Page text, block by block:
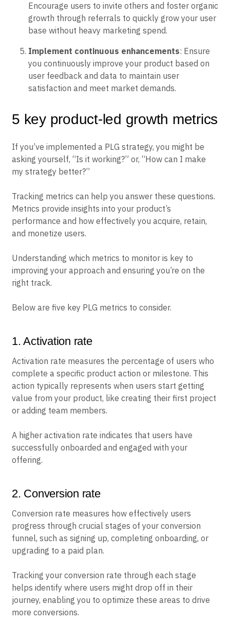
Encourage users to invite others and foster organic
growth through referrals to quickly grow your user
base without heavy marketing spend.
Implement continuous enhancements: Ensure
you continuously improve your product based on
user feedback and data to maintain user
satisfaction and meet market demands.
5 key product-led growth metrics
If you’ve implemented a PLG strategy, you might be
asking yourself, “Is it working?” or, “How can I make
my strategy better?”
Tracking metrics can help you answer these questions.
Metrics provide insights into your product’s
performance and how effectively you acquire, retain,
and monetize users.
Understanding which metrics to monitor is key to
improving your approach and ensuring you’re on the
right track.
Below are five key PLG metrics to consider.
1. Activation rate
Activation rate measures the percentage of users who
complete a specific product action or milestone. This
action typically represents when users start getting
value from your product, like creating their first project
or adding team members.
A higher activation rate indicates that users have
successfully onboarded and engaged with your
offering.
2. Conversion rate
Conversion rate measures how effectively users
progress through crucial stages of your conversion
funnel, such as signing up, completing onboarding, or
upgrading to a paid plan.
Tracking your conversion rate through each stage
helps identify where users might drop off in their
journey, enabling you to optimize these areas to drive
more conversions.